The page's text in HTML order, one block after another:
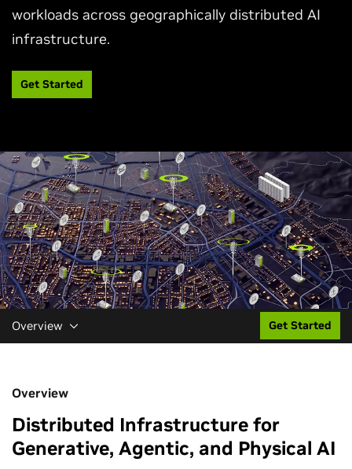
workloads across geographically distributed AI
infrastructure.
Get Started
Overview Get Started
Overview
Distributed Infrastructure for
Generative, Agentic, and Physical AI